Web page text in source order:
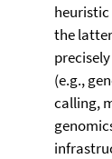
the
(e.g.,
calling,